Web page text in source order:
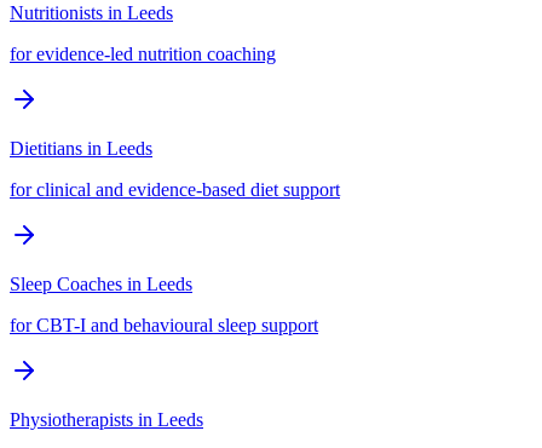
Nutritionists in Leeds
for evidence-led nutrition coaching
Dietitians in Leeds
for clinical and evidence-based diet support
Sleep Coaches in Leeds
for CBT-I and behavioural sleep support
Physiotherapists in Leeds